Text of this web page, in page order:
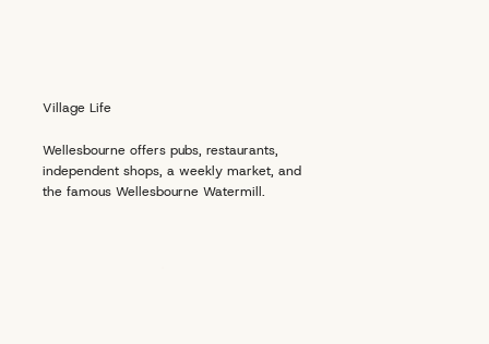
Village Life
Wellesbourne offers pubs, restaurants,
independent shops, a weekly market, and
the famous Wellesbourne Watermill.